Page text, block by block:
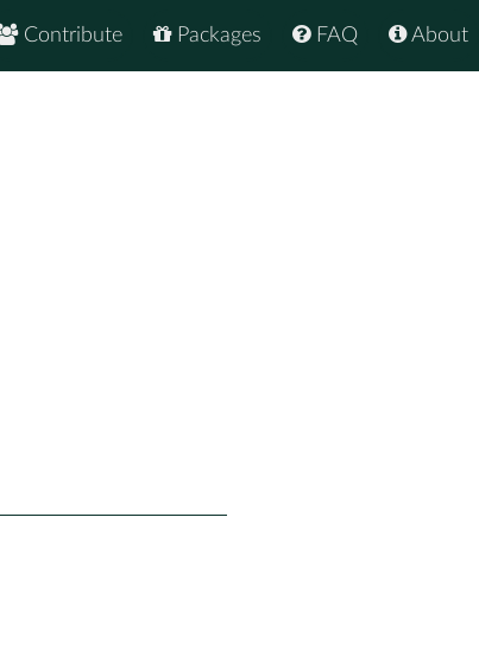
About
FAQ
Packages
Contribute